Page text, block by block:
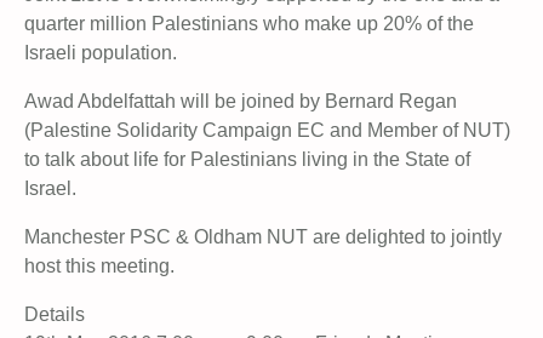
quarter million Palestinians who make up 20% of the
Israeli population.
Awad Abdelfattah will be joined by Bernard Regan
(Palestine Solidarity Campaign EC and Member of NUT)
to talk about life for Palestinians living in the State of
Israel.
Manchester PSC & Oldham NUT are delighted to jointly
host this meeting.
Details